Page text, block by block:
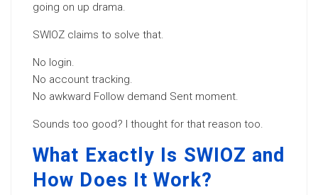
going on up drama.
SWIOZ claims to solve that.
No login.
No account tracking.
No awkward Follow demand Sent moment.
Sounds too good? I thought for that reason too.
What Exactly Is SWIOZ and
How Does It Work?